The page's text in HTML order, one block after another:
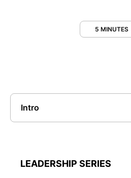
5 MINUTES
Intro
LEADERSHIP SERIES